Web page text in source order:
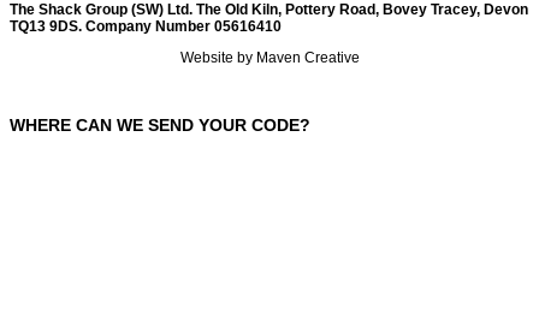
The Shack Group (SW) Ltd. The Old Kiln, Pottery Road, Bovey Tracey, Devon
TQ13 9DS. Company Number 05616410
Website by Maven Creative
WHERE CAN WE SEND YOUR CODE?